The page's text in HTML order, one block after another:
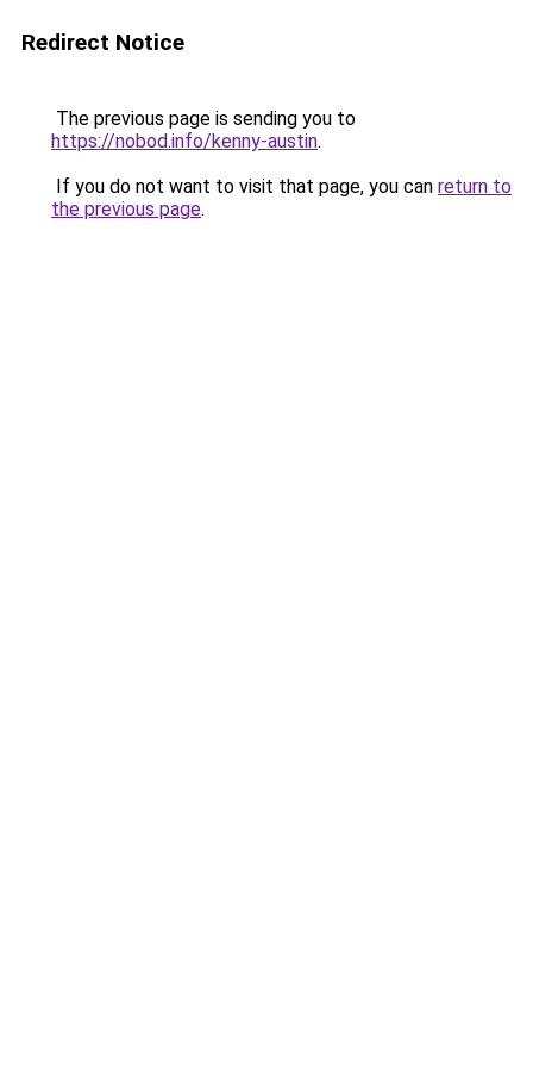
Redirect Notice
The previous page is sending you to
https://nobod.info/kenny-austin.
If you do not want to visit that page, you can return to
the previous page.